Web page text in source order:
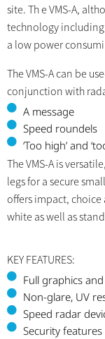
site. Th e VMS-A,
technology
a low power
The VMS-A can be
conjunction with
A message
Speed roundels
‘Too high’ and
The VMS-A is
legs for a secure
offers impact,
white as well as
KEY FEATURES:
Full graphics
Non-glare, UV
Speed radar
Security